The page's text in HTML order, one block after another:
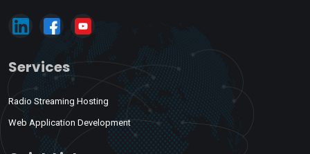
Services
Radio Streaming Hosting
Web Application Development